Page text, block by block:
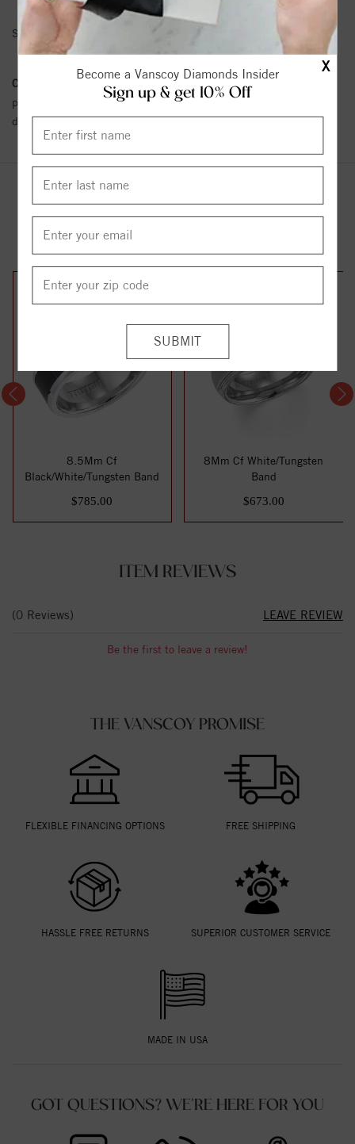
X
Become a Vanscoy Diamonds Insider
Sign up & get 10% Off
SKU:
Conflict Free Diamond Policy:
We have adopted a zero tolerance
policy towards Conflict or Blood Diamonds.
Click here
details.
YOU MAY ALSO LIKE
8.5Mm Cf
Black/White/Tungsten Band
$785.00
8Mm Cf White/Tungsten
Band
$673.00
ITEM REVIEWS
(0 Reviews) LEAVE REVIEW
Be the first to leave a review!
THE VANSCOY PROMISE
FLEXIBLE FINANCING OPTIONS FREE SHIPPING
HASSLE FREE RETURNS SUPERIOR CUSTOMER SERVICE
MADE IN USA
GOT QUESTIONS? WE'RE HERE FOR YOU